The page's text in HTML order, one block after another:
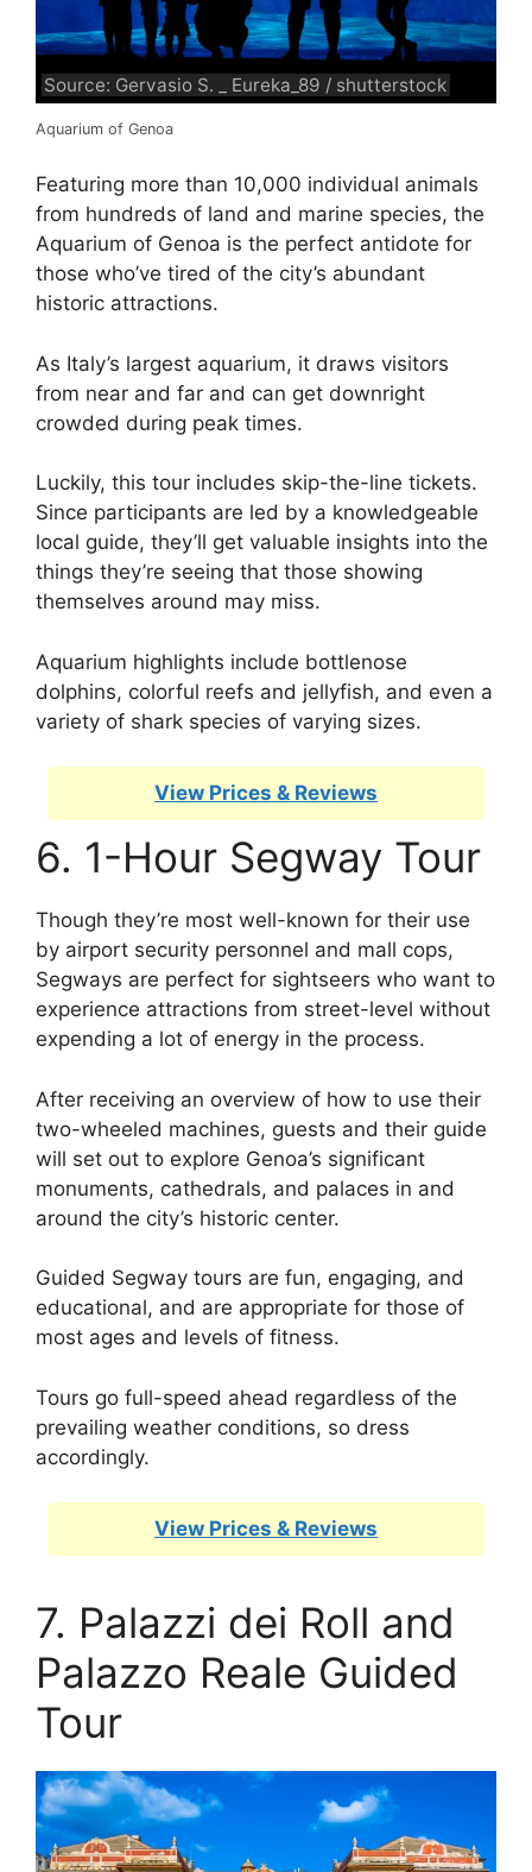
Source: Gervasio S. _ Eureka_89 / shutterstock
Aquarium of Genoa
Featuring more than 10,000 individual animals
from hundreds of land and marine species, the
Aquarium of Genoa is the perfect antidote for
those who’ve tired of the city’s abundant
historic attractions.
As Italy’s largest aquarium, it draws visitors
from near and far and can get downright
crowded during peak times.
Luckily, this tour includes skip-the-line tickets.
Since participants are led by a knowledgeable
local guide, they’ll get valuable insights into the
things they’re seeing that those showing
themselves around may miss.
Aquarium highlights include bottlenose
dolphins, colorful reefs and jellyfish, and even a
variety of shark species of varying sizes.
View Prices & Reviews
6. 1-Hour Segway Tour
Though they’re most well-known for their use
by airport security personnel and mall cops,
Segways are perfect for sightseers who want to
experience attractions from street-level without
expending a lot of energy in the process.
After receiving an overview of how to use their
two-wheeled machines, guests and their guide
will set out to explore Genoa’s significant
monuments, cathedrals, and palaces in and
around the city’s historic center.
Guided Segway tours are fun, engaging, and
educational, and are appropriate for those of
most ages and levels of fitness.
Tours go full-speed ahead regardless of the
prevailing weather conditions, so dress
accordingly.
View Prices & Reviews
7. Palazzi dei Roll and
Palazzo Reale Guided
Tour